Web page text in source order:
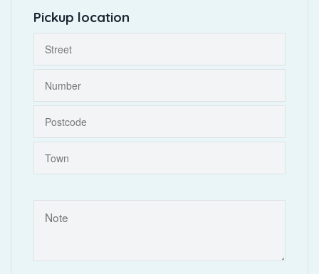
Pickup location